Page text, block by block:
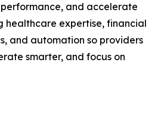
and accelerate
healthcare expertise, financial
and automation so providers
smarter, and focus on